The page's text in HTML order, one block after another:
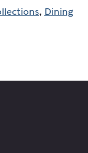
, Dining